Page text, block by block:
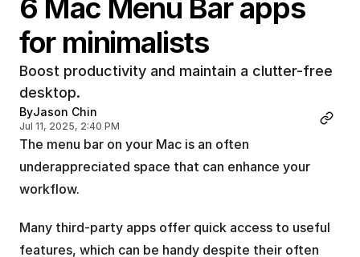
6 Mac Menu Bar apps
for minimalists
Boost productivity and maintain a clutter-free
desktop.
ByJason Chin
Jul 11, 2025, 2:40 PM
The menu bar on your Mac is an often
underappreciated space that can enhance your
workflow.
Many third-party apps offer quick access to useful
features, which can be handy despite their often